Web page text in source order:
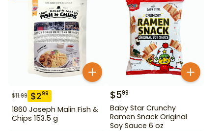
$11.99 $299
1860 Joseph Malin Fish &
Chips 153.5 g
$599
Baby Star Crunchy
Ramen Snack Original
Soy Sauce 6 oz